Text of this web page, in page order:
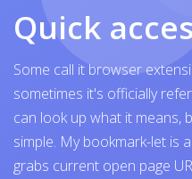
Quick
Some call it browser
sometimes it's officially
can look up what it means,
simple. My bookmark-let is
grabs current open page